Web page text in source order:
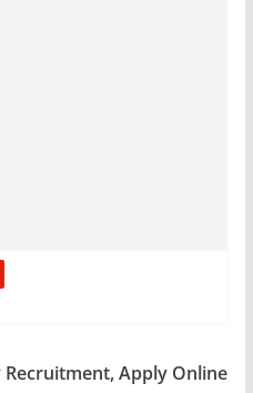
Recruitment, Apply Online